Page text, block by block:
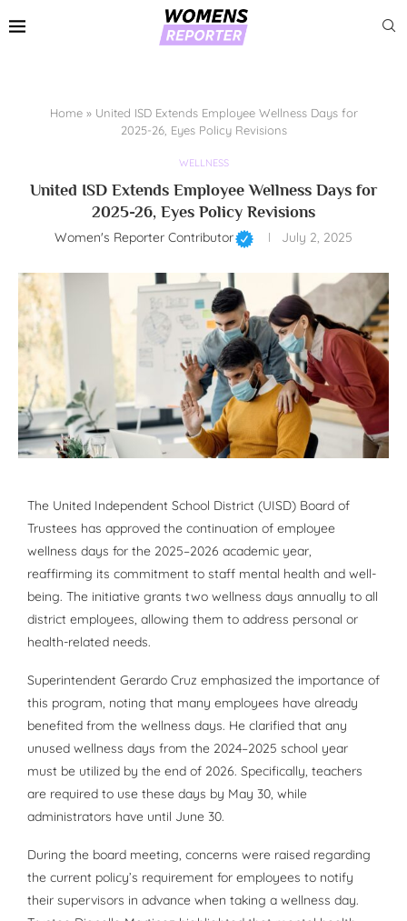
Home» United ISD Extends Employee Wellness Days for
2025-26, Eyes Policy Revisions
WELLNESS
United ISD Extends Employee Wellness Days for
2025-26, Eyes Policy Revisions
Women's Reporter Contributor July 2, 2025
The United Independent School District (UISD) Board of
Trustees has approved the continuation of employee
wellness days for the 2025–2026 academic year,
reaffirming its commitment to staff mental health and well-
being. The initiative grants two wellness days annually to all
district employees, allowing them to address personal or
health-related needs.
Superintendent Gerardo Cruz emphasized the importance of
this program, noting that many employees have already
benefited from the wellness days. He clarified that any
unused wellness days from the 2024–2025 school year
must be utilized by the end of 2026. Specifically, teachers
are required to use these days by May 30, while
administrators have until June 30.
During the board meeting, concerns were raised regarding
the current policy’s requirement for employees to notify
their supervisors in advance when taking a wellness day.